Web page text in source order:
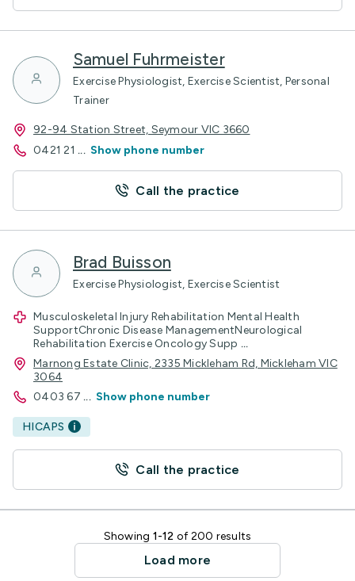
Samuel Fuhrmeister
Exercise Physiologist, Exercise Scientist, Personal
Trainer
92-94 Station Street, Seymour VIC 3660
0421 21 ... Show phone number
Call the practice
Brad Buisson
Exercise Physiologist, Exercise Scientist
Musculoskeletal Injury Rehabilitation Mental Health
SupportChronic Disease ManagementNeurological
Rehabilitation Exercise Oncology Supp ...
Marnong Estate Clinic, 2335 Mickleham Rd, Mickleham VIC
3064
0403 67 ... Show phone number
HICAPS
Call the practice
Showing 1-12 of 200 results
Load more